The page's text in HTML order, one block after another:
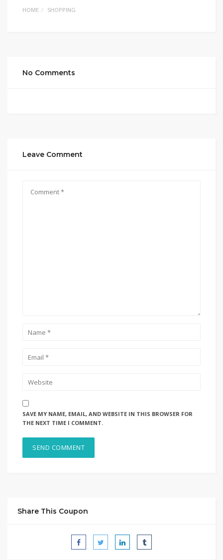
HOME SHOPPING
No Comments
Leave Comment
SAVE MY NAME, EMAIL, AND WEBSITE IN THIS BROWSER FOR
THE NEXT TIME I COMMENT.
Share This Coupon